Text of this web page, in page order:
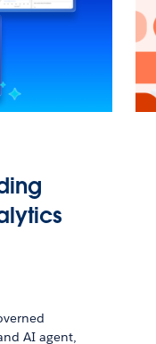
AI agent,